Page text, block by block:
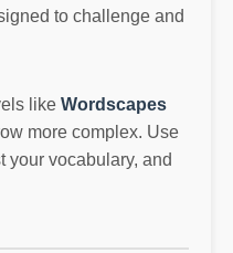
to challenge and
like Wordscapes
more complex. Use
your vocabulary, and